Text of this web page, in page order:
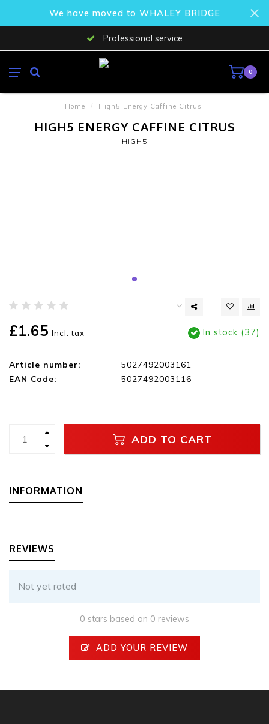
We have moved to WHALEY BRIDGE
Professional service
0
Home / High5 Energy Caffine Citrus
HIGH5 ENERGY CAFFINE CITRUS
HIGH5
£1.65 Incl. tax In stock (37)
Article number:
5027492003161
EAN Code:
5027492003116
ADD TO CART
INFORMATION
REVIEWS
Not yet rated
0 stars based on 0 reviews
ADD YOUR REVIEW